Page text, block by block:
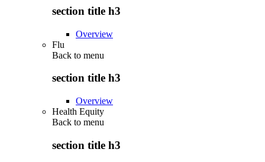
section title h3
Overview
Flu
Back to menu
section title h3
Overview
Health Equity
Back to menu
section title h3